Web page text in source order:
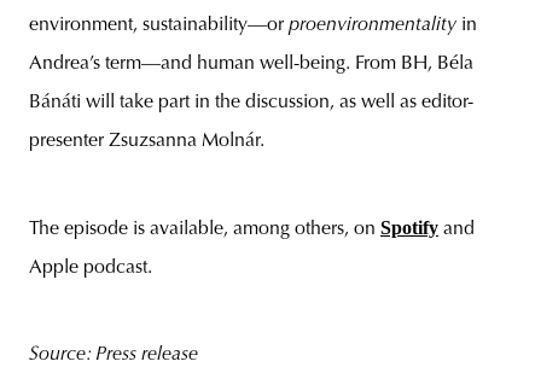
environment, sustainability—or proenvironmentality in
Andrea’s term—and human well-being. From BH, Béla
Bánáti will take part in the discussion, as well as editor-
presenter Zsuzsanna Molnár.
The episode is available, among others, on Spotify and
Apple podcast.
Source: Press release